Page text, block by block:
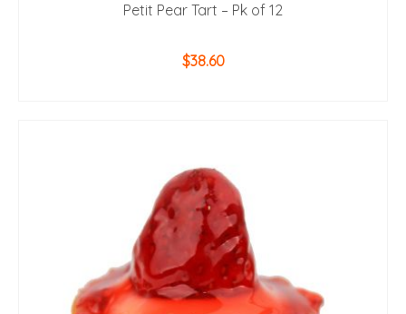
Petit Pear Tart – Pk of 12
$38.60